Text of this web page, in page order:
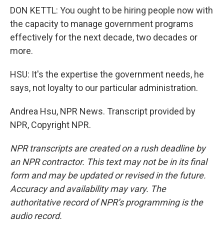
DON KETTL: You ought to be hiring people now with
the capacity to manage government programs
effectively for the next decade, two decades or
more.
HSU: It's the expertise the government needs, he
says, not loyalty to our particular administration.
Andrea Hsu, NPR News. Transcript provided by
NPR, Copyright NPR.
NPR transcripts are created on a rush deadline by
an NPR contractor. This text may not be in its final
form and may be updated or revised in the future.
Accuracy and availability may vary. The
authoritative record of NPR’s programming is the
audio record.